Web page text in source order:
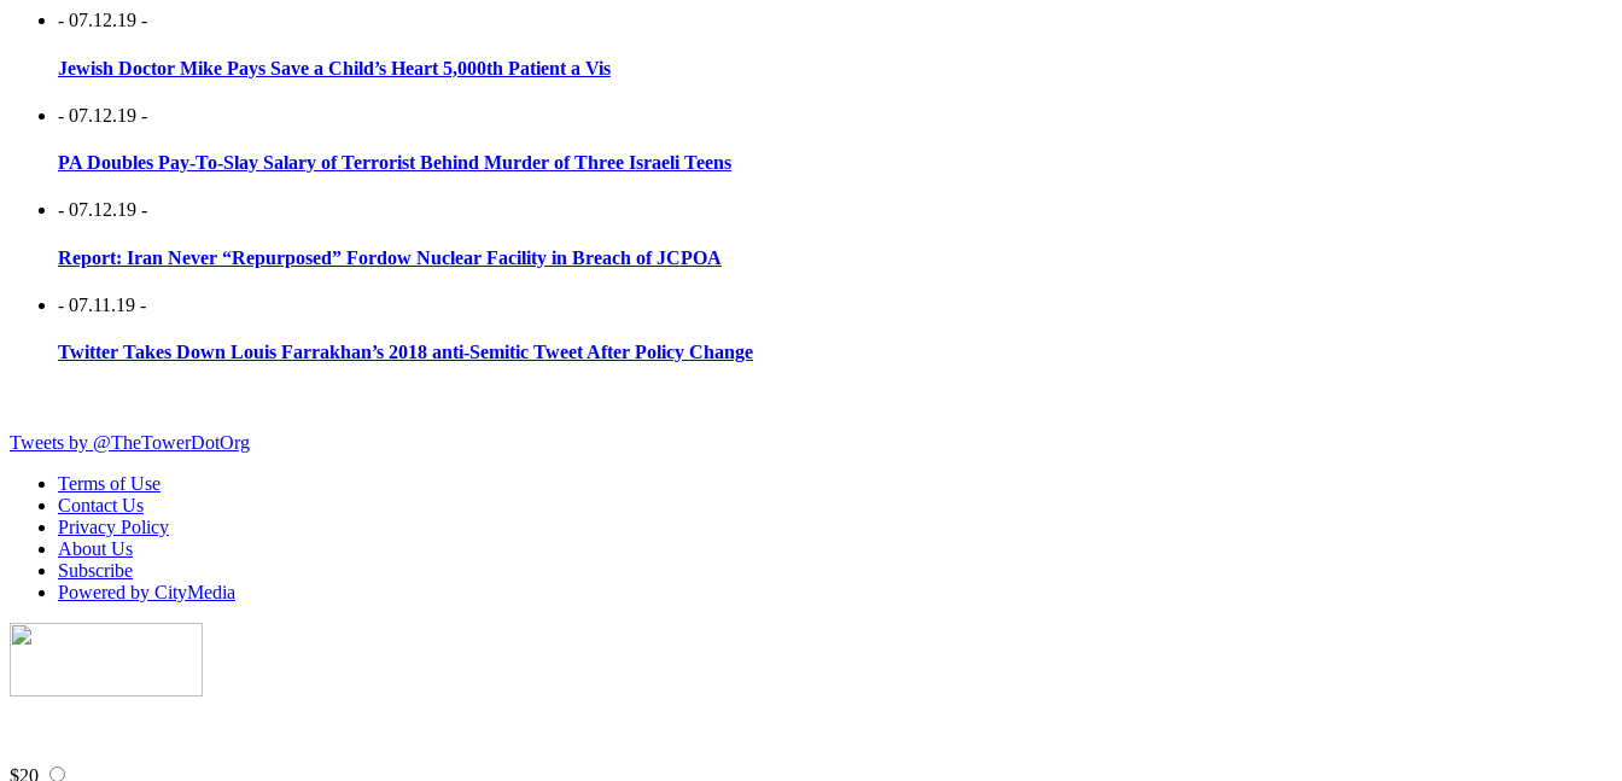
- 07.12.19 -
Jewish Doctor Mike Pays Save a Child’s Heart 5,000th Patient a Vis
- 07.12.19 -
PA Doubles Pay-To-Slay Salary of Terrorist Behind Murder of Three Israeli Teens
- 07.12.19 -
Report: Iran Never “Repurposed” Fordow Nuclear Facility in Breach of JCPOA
- 07.11.19 -
Twitter Takes Down Louis Farrakhan’s 2018 anti-Semitic Tweet After Policy Change
Tweets by @TheTowerDotOrg
Terms of Use
Contact Us
Privacy Policy
About Us
Subscribe
Powered by CityMedia
$20